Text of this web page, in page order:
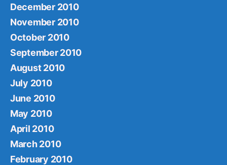
December 2010
November 2010
October 2010
September 2010
August 2010
July 2010
June 2010
May 2010
April 2010
March 2010
February 2010